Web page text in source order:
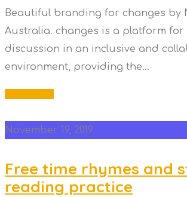
Beautiful branding for changes by
Australia. changes is a platform for
discussion in an inclusive and
environment, providing the...
November 19, 2019
Free time rhymes and
reading practice